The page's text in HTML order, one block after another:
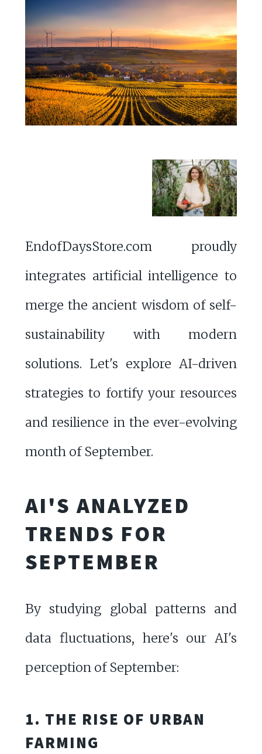
EndofDaysStore.com proudly
integrates artificial intelligence to
merge the ancient wisdom of self-
sustainability with modern
solutions. Let's explore AI-driven
strategies to fortify your resources
and resilience in the ever-evolving
month of September.
AI'S ANALYZED
TRENDS FOR
SEPTEMBER
By studying global patterns and
data fluctuations, here's our AI's
perception of September:
1. THE RISE OF URBAN
FARMING